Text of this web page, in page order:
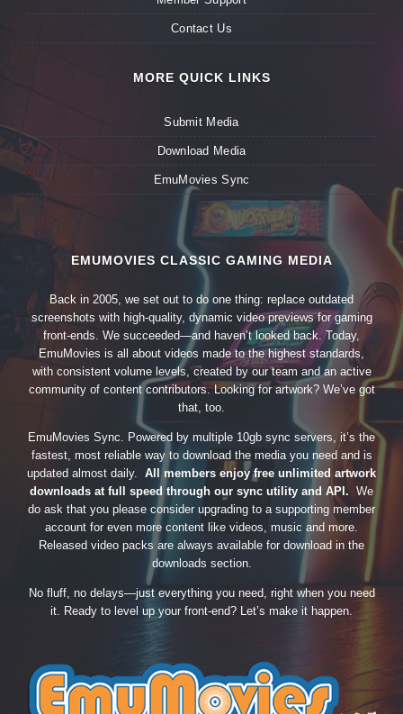
Contact Us
MORE QUICK LINKS
Submit Media
Download Media
EmuMovies Sync
EMUMOVIES CLASSIC GAMING MEDIA
Back in 2005, we set out to do one thing: replace outdated
screenshots with high-quality, dynamic video previews for gaming
front-ends. We succeeded—and haven’t looked back. Today,
EmuMovies is all about videos made to the highest standards,
with consistent volume levels, created by our team and an active
community of content contributors. Looking for artwork? We’ve got
that, too.
EmuMovies Sync. Powered by multiple 10gb sync servers, it’s the
fastest, most reliable way to download the media you need and is
updated almost daily. All members enjoy free unlimited artwork
downloads at full speed through our sync utility and API. We
do ask that you please consider upgrading to a supporting member
account for even more content like videos, music and more.
Released video packs are always available for download in the
downloads section.
No fluff, no delays—just everything you need, right when you need
it. Ready to level up your front-end? Let’s make it happen.